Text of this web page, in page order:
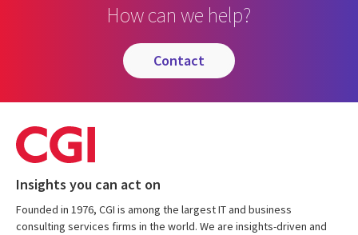
How can we help?
contact
Insights you can act on
Founded in 1976, CGI is among the largest IT and business
consulting services firms in the world. We are insights-driven and